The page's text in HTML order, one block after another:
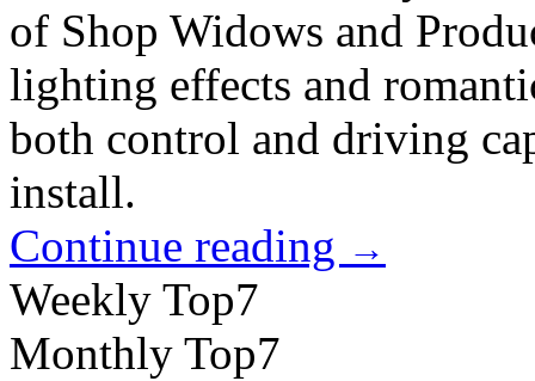
of Shop Widows and
lighting effects and
both control and driving
install.
Continue reading →
Weekly Top7
Monthly Top7